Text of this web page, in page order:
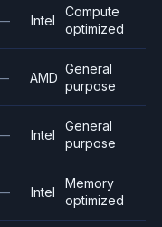
Intel
Compute
optimized
AMD
General
purpose
Intel
General
purpose
Intel
Memory
optimized